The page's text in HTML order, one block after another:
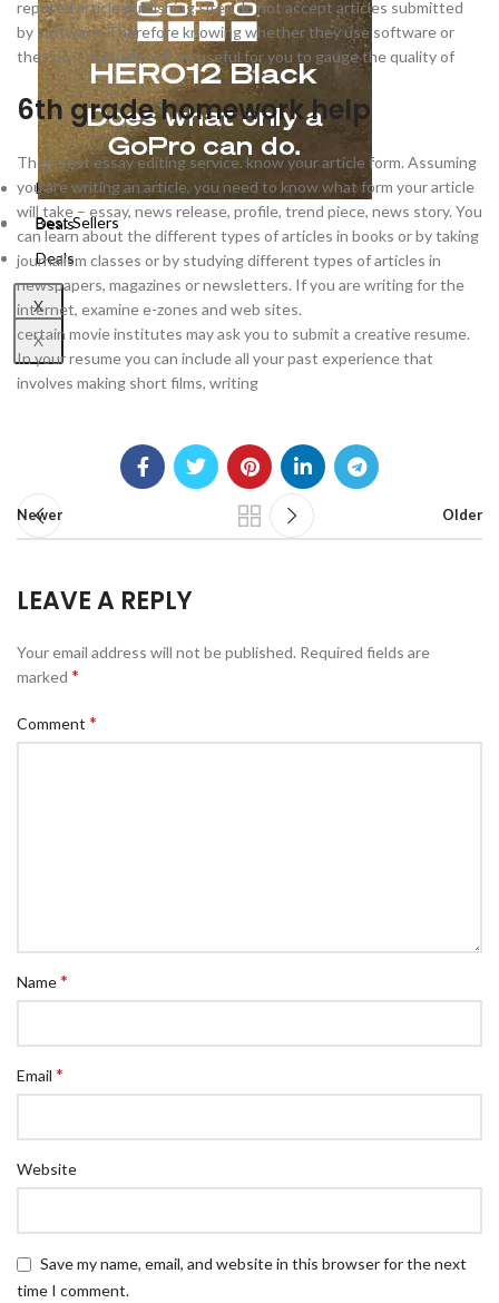
Best Sellers
Deals
X
Best Sellers
Deals
X
reputed article publishing sites do not accept articles submitted
by software. Therefore knowing whether they use software or
they do it manually will be useful for you to gauge the quality of
6th grade homework help
Their best essay editing service. know your article form. Assuming
you are writing an article, you need to know what form your article
will take – essay, news release, profile, trend piece, news story. You
can learn about the different types of articles in books or by taking
journalism classes or by studying different types of articles in
newspapers, magazines or newsletters. If you are writing for the
internet, examine e-zones and web sites.
certain movie institutes may ask you to submit a creative resume.
In your resume you can include all your past experience that
involves making short films, writing
Newer Older
LEAVE A REPLY
Your email address will not be published. Required fields are
marked *
Comment *
Name*
Email *
Website
Save my name, email, and website in this browser for the next
time I comment.